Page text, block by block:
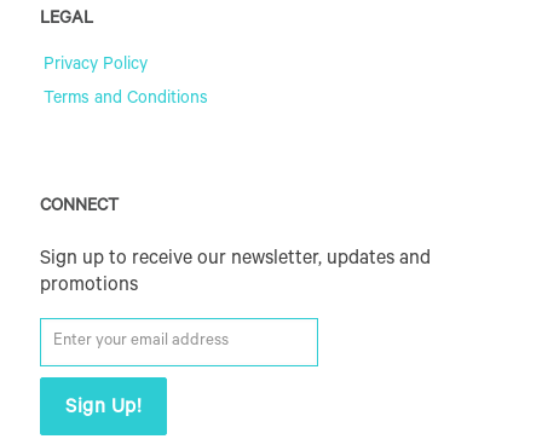
LEGAL
Privacy Policy
Terms and Conditions
CONNECT
Sign up to receive our newsletter, updates and
promotions